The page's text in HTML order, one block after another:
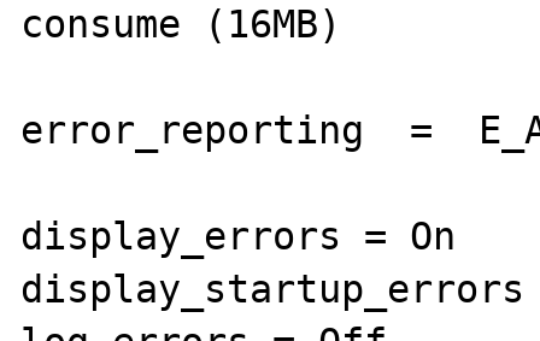
consume (16MB)
error_reporting  =
display_errors = On